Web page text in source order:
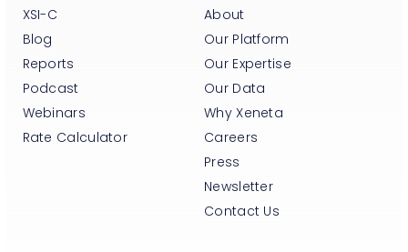
XSI-C
Blog
Reports
Podcast
Webinars
Rate Calculator
About
Our Platform
Our Expertise
Our Data
Why Xeneta
Careers
Press
Newsletter
Contact Us